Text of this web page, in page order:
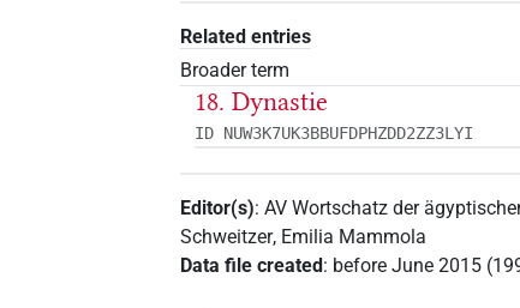
Related entries
Broader term
18. Dynastie
ID NUW3K7UK3BBUFDPHZDD2ZZ3LYI
Editor(s):AV Wortschatz der
Schweitzer, Emilia Mammola
Data file created: before June 2015